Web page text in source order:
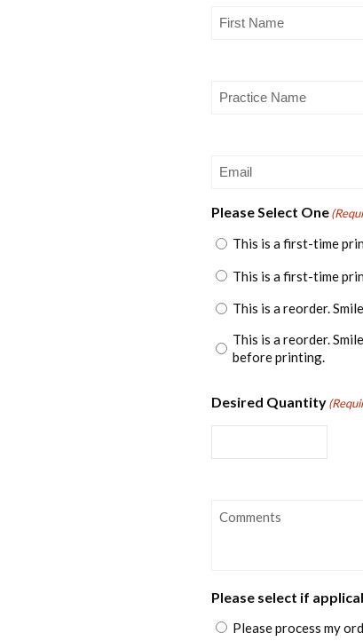
Name(Required)
Name(Required)
Please Select One
This is a first-time
This is a first-time
This is a reorder.
This is a reorder.
before printing.
Desired Quantity
Please select if
Please process my